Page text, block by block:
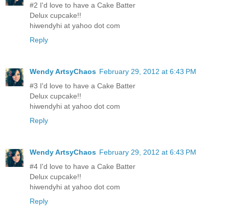
#2 I'd love to have a Cake Batter
Delux cupcake!!
hiwendyhi at yahoo dot com
Reply
Wendy ArtsyChaos February 29, 2012 at 6:43 PM
#3 I'd love to have a Cake Batter
Delux cupcake!!
hiwendyhi at yahoo dot com
Reply
Wendy ArtsyChaos February 29, 2012 at 6:43 PM
#4 I'd love to have a Cake Batter
Delux cupcake!!
hiwendyhi at yahoo dot com
Reply